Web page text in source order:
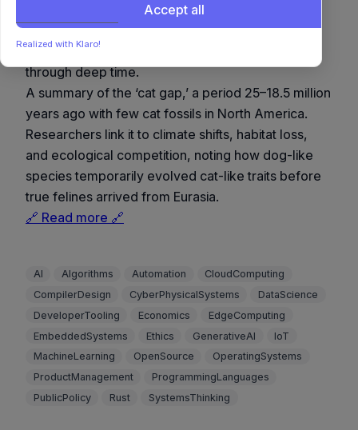
A fascinating example of evolutionary adaptation
and environmental dynamics shaping biodiversity
through deep time.
A summary of the ‘cat gap,’ a period 25–18.5 million
years ago with few cat fossils in North America.
Researchers link it to climate shifts, habitat loss,
and ecological competition, noting how dog-like
species temporarily evolved cat-like traits before
true felines arrived from Eurasia.
🔗 Read more 🔗
AI Algorithms Automation
CloudComputing
CompilerDesign
CyberPhysicalSystems
DataScience
DeveloperTooling
Economics
EdgeComputing
EmbeddedSystems
Ethics GenerativeAI
IoT
MachineLearning
OpenSource
OperatingSystems
ProductManagement
ProgrammingLanguages
PublicPolicy
Rust SystemsThinking
Accept all
Realized with Klaro!